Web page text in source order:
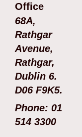
Office
68A,
Rathgar
Avenue,
Rathgar,
Dublin 6.
D06 F9K5.
Phone: 01
514 3300